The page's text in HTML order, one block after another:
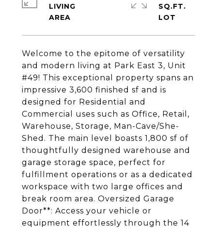
Welcome to the epitome of versatility
and modern living at Park East 3, Unit
#49! This exceptional property spans an
impressive 3,600 finished sf and is
designed for Residential and
Commercial uses such as Office, Retail,
Warehouse, Storage, Man-Cave/She-
Shed. The main level boasts 1,800 sf of
thoughtfully designed warehouse and
garage storage space, perfect for
fulfillment operations or as a dedicated
workspace with two large offices and
break room area. Oversized Garage
Door**: Access your vehicle or
equipment effortlessly through the 14
LIVING
SQ.FT.